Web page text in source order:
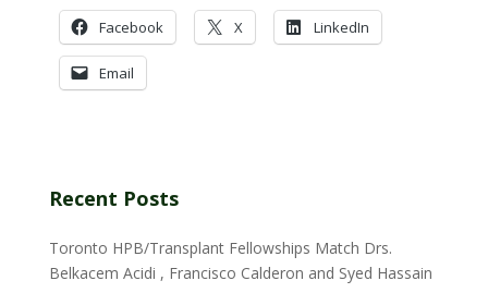
Facebook X LinkedIn
Email
Recent Posts
Toronto HPB/Transplant Fellowships Match Drs.
Belkacem Acidi , Francisco Calderon and Syed Hassain